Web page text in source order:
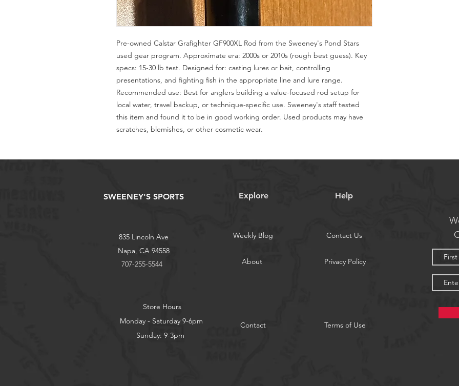
Pre-owned Calstar Grafighter GF900XL Rod from the Sweeney's Pond Stars
used gear program. Approximate era: 2000s or 2010s (rough best guess). Key
specs: 15-30 lb test. Designed for: casting lures or bait, controlling
presentations, and fighting fish in the appropriate line and lure range.
Recommended use: Best for anglers building a value-focused rod setup for
local water, travel backup, or technique-specific use. Sweeney's staff tested
this item and found it to be in good working order. Used products may have
scratches, blemishes, or other cosmetic wear.
SWEENEY'S SPORTS Explore Help
835 Lincoln Ave Weekly Blog
Contact Us
Napa, CA 94558
707-255-5544
About Privacy Policy
Store Hours
Monday - Saturday 9-6pm
Sunday: 9-3pm
Contact Terms of Use